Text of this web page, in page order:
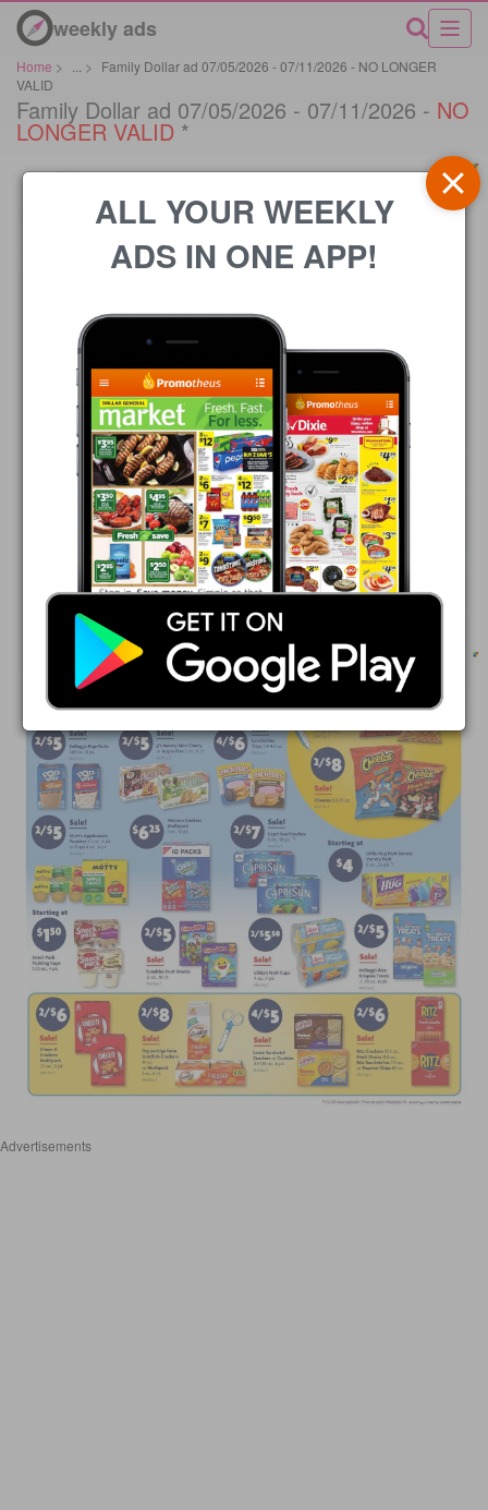
weekly ads
Home > >
Family Dollar ad 07/05/2026 - 07/11/2026 - NO LONGER
VALID
Family Dollar ad 07/05/2026 - 07/11/2026 - NO
LONGER VALID *
Advertisements
ALL YOUR WEEKLY
ADS IN ONE APP!